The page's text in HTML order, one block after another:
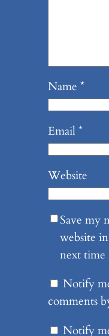
Name *
Email*
Website
Save my
website
next time
Notify
comments
Notify